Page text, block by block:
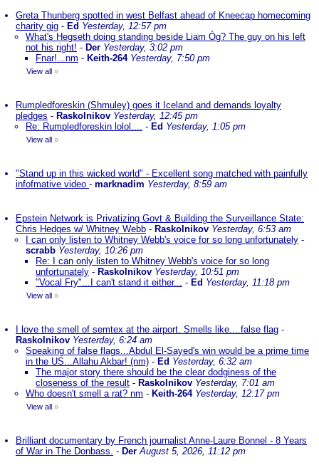
Greta Thunberg spotted in west Belfast ahead of Kneecap homecoming
charity gig - Ed Yesterday, 12:57 pm
What's Hegseth doing standing beside Liam Òg? The guy on his left
not his right! - Der Yesterday, 3:02 pm
Fnar!...nm - Keith-264 Yesterday, 7:50 pm
View all »
Rumpledforeskin (Shmuley) goes it Iceland and demands loyalty
pledges - Raskolnikov Yesterday, 12:45 pm
Re: Rumpledforeskin lolol.... - Ed Yesterday, 1:05 pm
View all »
"Stand up in this wicked world" - Excellent song matched with painfully
infofmative video - marknadim Yesterday, 8:59 am
Epstein Network is Privatizing Govt & Building the Surveillance State:
Chris Hedges w/ Whitney Webb - Raskolnikov Yesterday, 6:53 am
I can only listen to Whitney Webb's voice for so long unfortunately -
scrabb Yesterday, 10:26 pm
Re: I can only listen to Whitney Webb's voice for so long
unfortunately - Raskolnikov Yesterday, 10:51 pm
"Vocal Fry"...I can't stand it either... - Ed Yesterday, 11:18 pm
View all »
I love the smell of semtex at the airport. Smells like....false flag -
Raskolnikov Yesterday, 6:24 am
Speaking of false flags...Abdul El-Sayed's win would be a prime time
in the US...Allahu Akbar! (nm) - Ed Yesterday, 6:32 am
The major story there should be the clear dodginess of the
closeness of the result - Raskolnikov Yesterday, 7:01 am
Who doesn't smell a rat? nm - Keith-264 Yesterday, 12:17 pm
View all »
Brilliant documentary by French journalist Anne-Laure Bonnel - 8 Years
of War in The Donbass. - Der August 5, 2026, 11:12 pm